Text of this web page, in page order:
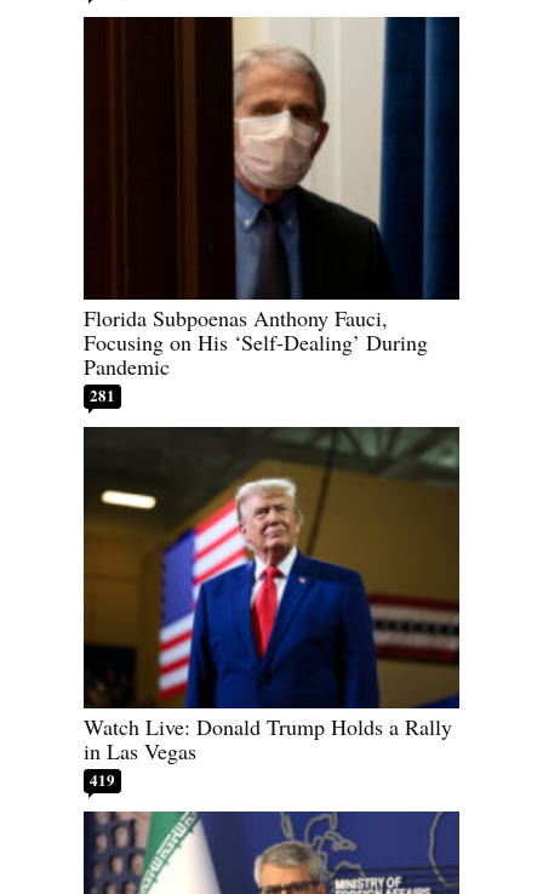
Florida Subpoenas Anthony Fauci,
Focusing on His ‘Self-Dealing’ During
Pandemic
281
Watch Live: Donald Trump Holds a Rally
in Las Vegas
419